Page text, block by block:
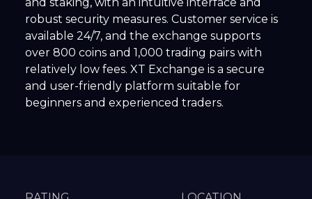
robust security measures. Customer service is
available 24/7, and the exchange supports
over 800 coins and 1,000 trading pairs with
relatively low fees. XT Exchange is a secure
and user-friendly platform suitable for
beginners and experienced traders.